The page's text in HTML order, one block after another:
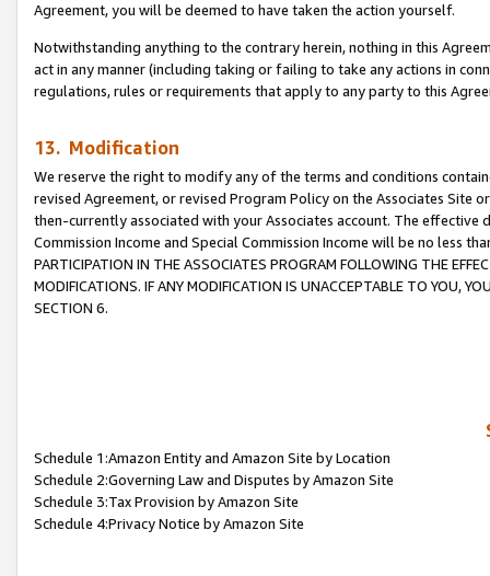
Agreement, you will be deemed to have taken the action yourself.
Notwithstanding anything to the contrary herein, nothing in this
act in any manner (including taking or failing to take any actions in
regulations, rules or requirements that apply to any party to this
13. Modification
We reserve the right to modify any of the terms and conditions
revised Agreement, or revised Program Policy on the Associates
then-currently associated with your Associates account. The
Commission Income and Special Commission Income will be no less
PARTICIPATION IN THE ASSOCIATES PROGRAM FOLLOWING THE
MODIFICATIONS. IF ANY MODIFICATION IS UNACCEPTABLE TO YOU,
SECTION 6.
Schedule 1:Amazon Entity and Amazon Site by Location
Schedule 2:Governing Law and Disputes by Amazon Site
Schedule 3:Tax Provision by Amazon Site
Schedule 4:Privacy Notice by Amazon Site